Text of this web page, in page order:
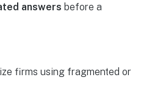
answers before a
firms using fragmented or